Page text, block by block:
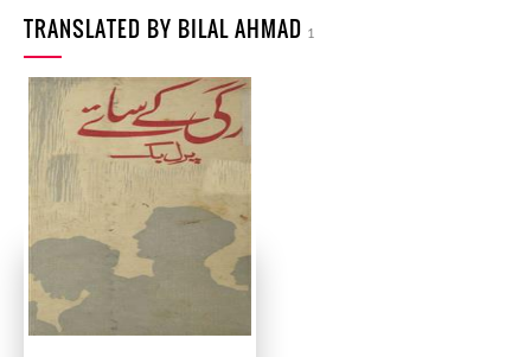
TRANSLATED BY BILAL AHMAD 1